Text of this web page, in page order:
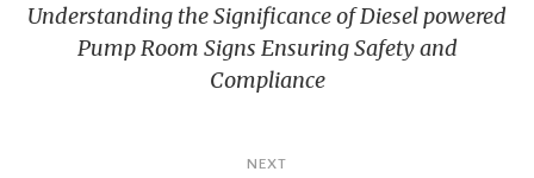
navigation
Understanding the Significance of Diesel powered
Pump Room Signs Ensuring Safety and
Compliance
NEXT